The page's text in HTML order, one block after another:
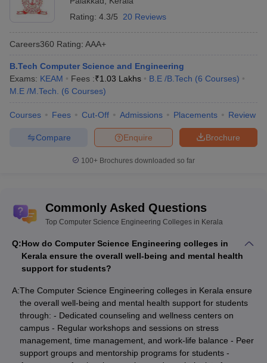
Rating: 4.3/5 20 Reviews
Careers360 Rating: AAA+
B.Tech Computer Science and Engineering
Exams: KEAM Fees :₹1.03 Lakhs B.E /B.Tech (6 Courses)
M.E /M.Tech.
(6 Courses)
Courses Fees Cut-Off Admissions Placements Review
Brochure
Enquire
Compare
100+ Brochures downloaded so far
Commonly Asked Questions
Top Computer Science Engineering Colleges in Kerala
Q:How do Computer Science Engineering colleges in
Kerala ensure the overall well-being and mental health
support for students?
A:The Computer Science Engineering colleges in Kerala ensure
the overall well-being and mental health support for students
through: - Dedicated counseling and wellness centers on
campus - Regular workshops and sessions on stress
management, time management, and work-life balance - Peer
support groups and mentorship programs for students -